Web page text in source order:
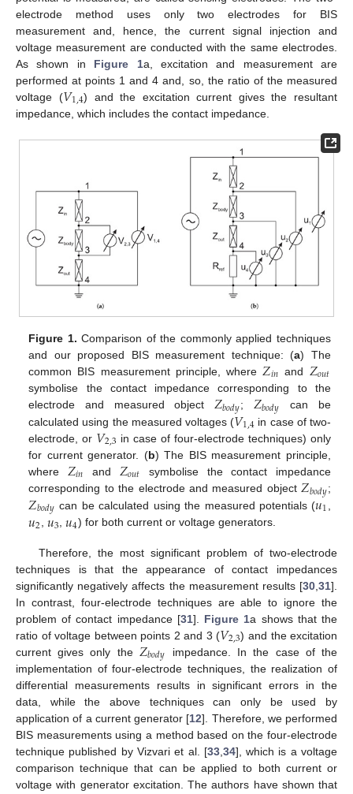
electrode method uses only two electrodes for BIS
measurement and, hence, the current signal injection and
voltage measurement are conducted with the same electrodes.
As shown in Figure 1a, excitation and measurement are
performed at points 1 and 4 and, so, the ratio of the measured
voltage (𝑉1,4) and the excitation current gives the resultant
impedance, which includes the contact impedance.
Figure 1. Comparison of the commonly applied techniques
and our proposed BIS measurement technique: (a) The
common BIS measurement principle, where 𝑍𝑖𝑛 and 𝑍𝑜𝑢𝑡
symbolise the contact impedance corresponding to the
electrode and measured object 𝑍𝑏𝑜𝑑𝑦; 𝑍𝑏𝑜𝑑𝑦
can be
calculated using the measured voltages (𝑉1,4 in case of two-
electrode, or 𝑉2,3 in case of four-electrode techniques) only
for current generator. (b) The BIS measurement principle,
where 𝑍𝑖𝑛 and 𝑍𝑜𝑢𝑡
symbolise the contact impedance
corresponding to the electrode and measured object 𝑍𝑏𝑜𝑑𝑦;
𝑍𝑏𝑜𝑑𝑦 can be calculated using the measured potentials (𝑢1
𝑢2, 𝑢3,𝑢4) for both current or voltage generators.
Therefore, the most significant problem of two-electrode
techniques is that the appearance of contact impedances
significantly negatively affects the measurement results [30 31].
In contrast, four-electrode techniques are able to ignore the
problem of contact impedance [31]. Figure 1a shows that the
ratio of voltage between points 2 and 3 (𝑉2,3) and the excitation
current gives only the 𝑍𝑏𝑜𝑑𝑦
impedance. In the case of the
implementation of four-electrode techniques, the realization of
differential measurements results in significant errors in the
data, while the above techniques can only be used by
application of a current generator [12]. Therefore, we performed
BIS measurements using a method based on the four-electrode
technique published by Vizvari et al. [33,34], which is a voltage
comparison technique that can be applied to both current or
voltage with generator excitation. The authors have shown that